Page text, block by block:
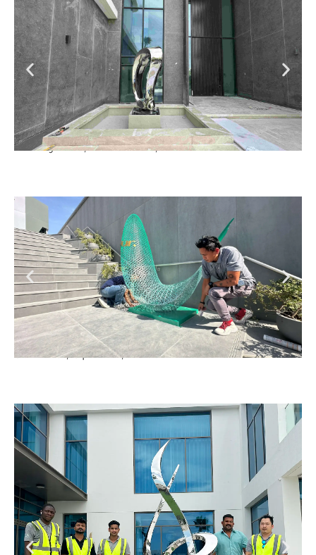
Luxury Villa, Dubai Hills, Dubai
So Hotel, UpTown, Dubai